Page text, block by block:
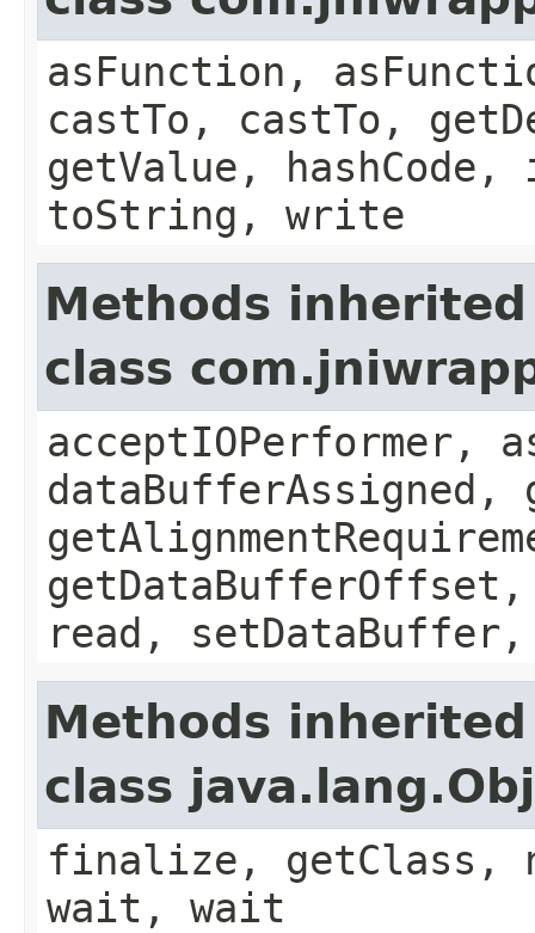
asFunction,
castTo, castTo,
getValue,
toString, write
Methods
class
acceptIOPerformer,
dataBufferAssigned,
read,
Methods
class
finalize,
wait, wait